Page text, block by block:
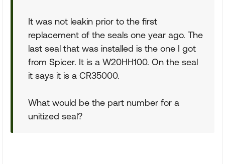
It was not leakin prior to the first
replacement of the seals one year ago. The
last seal that was installed is the one I got
from Spicer. It is a W20HH100. On the seal
it says it is a CR35000.
What would be the part number for a
unitized seal?